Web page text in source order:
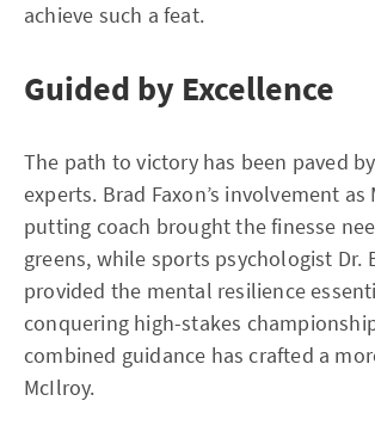
achieve such a feat.
Guided by Excellence
The path to victory has been paved
experts. Brad Faxon’s involvement as
putting coach brought the finesse
greens, while sports psychologist Dr.
provided the mental resilience
conquering high-stakes
combined guidance has crafted a
McIlroy.